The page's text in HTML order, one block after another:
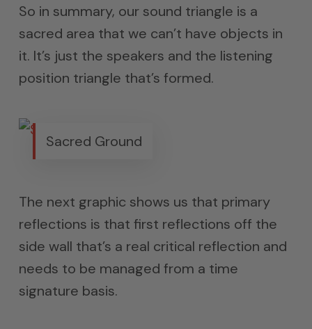
So in summary, our sound triangle is a
sacred area that we can’t have objects in
it. It’s just the speakers and the listening
position triangle that’s formed.
Sacred Ground
The next graphic shows us that primary
reflections is that first reflections off the
side wall that’s a real critical reflection and
needs to be managed from a time
signature basis.